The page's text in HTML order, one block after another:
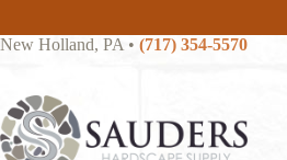
content
New Holland, PA • (717) 354-5570